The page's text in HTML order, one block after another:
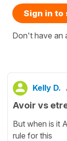
Sign in to
Don't have an
Kelly D.
Avoir vs
But when is it
rule for this